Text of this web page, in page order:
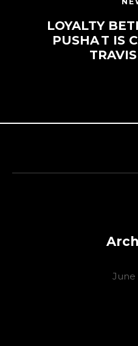
LOYALTY
PUSHA T IS
June